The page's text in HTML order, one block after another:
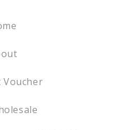
Voucher